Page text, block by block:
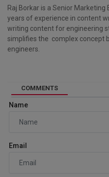
Raj Borkar is a Senior
years of experience in content
writing content for engineering
simplifies the complex concept
engineers.
COMMENTS
Name
Email